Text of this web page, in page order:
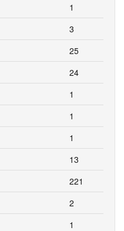
1
3
25
24
1
1
1
13
221
2
1